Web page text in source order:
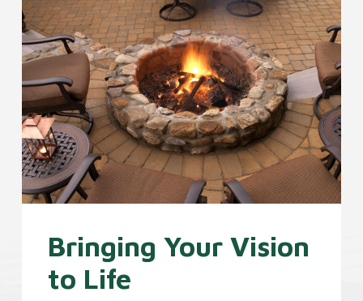
Bringing Your Vision
to Life